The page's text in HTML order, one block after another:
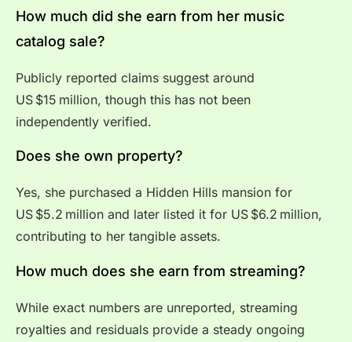
How much did she earn from her music
catalog sale?
Publicly reported claims suggest around
US $15 million, though this has not been
independently verified.
Does she own property?
Yes, she purchased a Hidden Hills mansion for
US $5.2 million and later listed it for US $6.2 million,
contributing to her tangible assets.
How much does she earn from streaming?
While exact numbers are unreported, streaming
royalties and residuals provide a steady ongoing